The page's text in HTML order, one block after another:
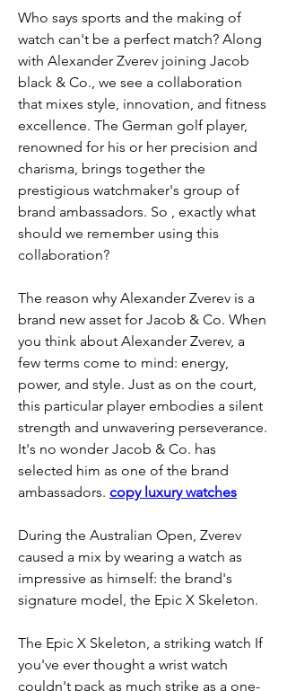
Who says sports and the making of
watch can't be a perfect match? Along
with Alexander Zverev joining Jacob
black & Co., we see a collaboration
that mixes style, innovation, and fitness
excellence. The German golf player,
renowned for his or her precision and
charisma, brings together the
prestigious watchmaker's group of
brand ambassadors. So , exactly what
should we remember using this
collaboration?
The reason why Alexander Zverev is a
brand new asset for Jacob & Co. When
you think about Alexander Zverev, a
few terms come to mind: energy,
power, and style. Just as on the court,
this particular player embodies a silent
strength and unwavering perseverance.
It's no wonder Jacob & Co. has
selected him as one of the brand
ambassadors. copy luxury watches
During the Australian Open, Zverev
caused a mix by wearing a watch as
impressive as himself: the brand's
signature model, the Epic X Skeleton.
The Epic X Skeleton, a striking watch If
you've ever thought a wrist watch
couldn't pack as much strike as a one-